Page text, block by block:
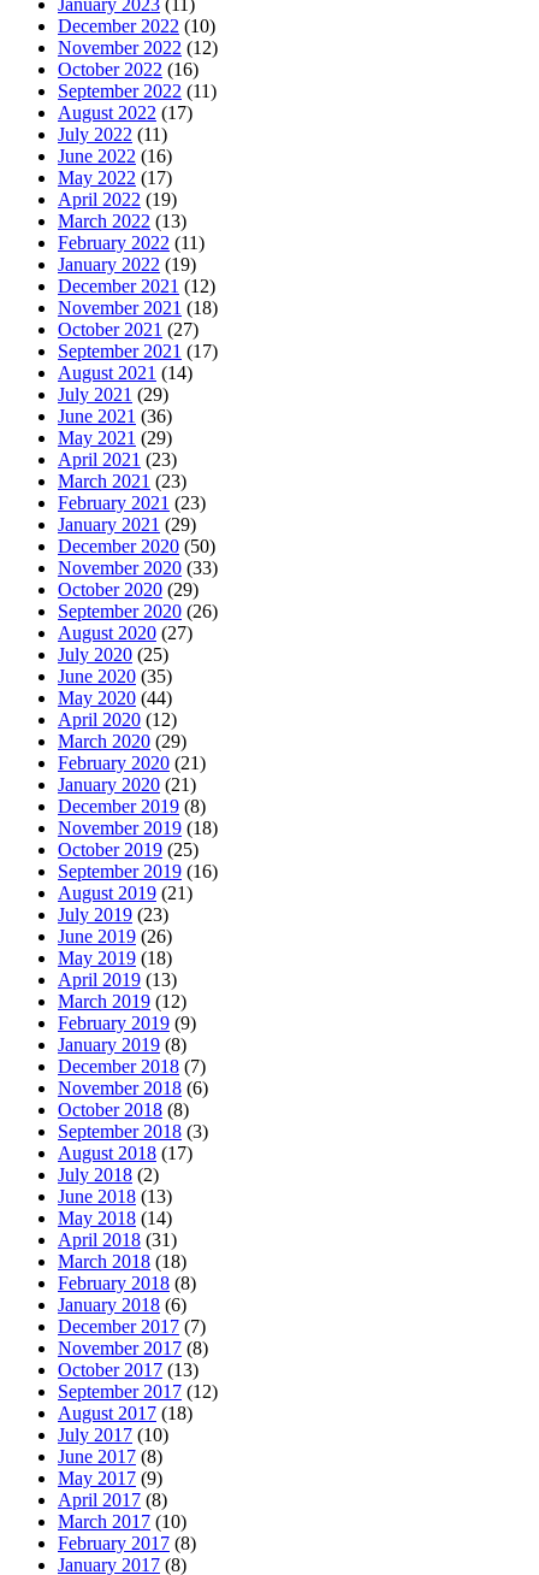
December 2022 (10)
November 2022 (12)
October 2022 (16)
September 2022 (11)
August 2022 (17)
July 2022 (11)
June 2022 (16)
May 2022 (17)
April 2022 (19)
March 2022 (13)
February 2022 (11)
January 2022 (19)
December 2021 (12)
November 2021 (18)
October 2021 (27)
September 2021 (17)
August 2021 (14)
July 2021 (29)
June 2021 (36)
May 2021 (29)
April 2021 (23)
March 2021 (23)
February 2021 (23)
January 2021 (29)
December 2020 (50)
November 2020 (33)
October 2020 (29)
September 2020 (26)
August 2020 (27)
July 2020 (25)
June 2020 (35)
May 2020 (44)
April 2020 (12)
March 2020 (29)
February 2020 (21)
January 2020 (21)
December 2019 (8)
November 2019 (18)
October 2019 (25)
September 2019 (16)
August 2019 (21)
July 2019 (23)
June 2019 (26)
May 2019 (18)
April 2019 (13)
March 2019 (12)
February 2019 (9)
January 2019 (8)
December 2018 (7)
November 2018 (6)
October 2018 (8)
September 2018 (3)
August 2018 (17)
July 2018 (2)
June 2018 (13)
May 2018 (14)
April 2018 (31)
March 2018 (18)
February 2018 (8)
January 2018 (6)
December 2017 (7)
November 2017 (8)
October 2017 (13)
September 2017 (12)
August 2017 (18)
July 2017 (10)
June 2017 (8)
May 2017 (9)
April 2017 (8)
March 2017 (10)
February 2017 (8)
January 2017 (8)